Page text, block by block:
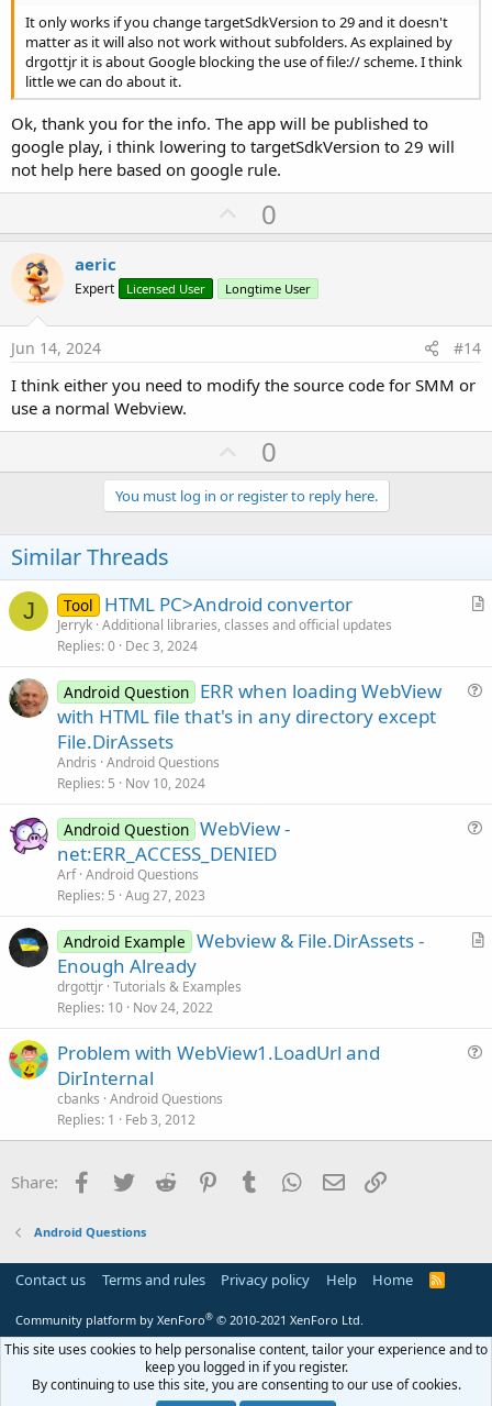
It only works if you change targetSdkVersion to 29 and it doesn't
matter as it will also not work without subfolders. As explained by
drgottjr it is about Google blocking the use of file:// scheme. I think
little we can do about it.
Ok, thank you for the info. The app will be published to
google play, i think lowering to targetSdkVersion to 29 will
not help here based on google rule.
U
p
o
t
0
aeric
Expert Licensed User Longtime User
Jun 14, 2024 #14
I think either you need to modify the source code for SMM or
use a normal Webview.
U
p
v
o
e
0
You must log in or register to reply here.
Similar Threads
J
A
Tool HTML PC>Android convertor
Jerryk Additional libraries, classes and official updates
Replies 0 Dec 3, 2024
Android Question ERR when loading WebView
with HTML file that's in any directory except
File.DirAssets
Andris Android Questions
Replies 5 Nov 10, 2024
i
Android Question WebView -
net:ERR_ACCESS_DENIED
Arf Android Questions
Replies 5 Aug 27, 2023
A
Android Example Webview & File.DirAssets -
Enough Already
drgottjr Tutorials & Examples
Replies 10 Nov 24, 2022
t
Problem with WebView1.LoadUrl and
DirInternal
cbanks Android Questions
Replies 1 Feb 3, 2012
Share: Facebook
Twitter Reddit PinterestTumblr WhatsApp
Email
Android Questions
Contact us Terms and rules Privacy policy Help Home
R
Community platform by XenForo® © 2010-2021 XenForo Ltd.
This site uses cookies to help personalise content, tailor your experience and to
keep you logged in if you register.
By continuing to use this site, you are consenting to our use of cookies.